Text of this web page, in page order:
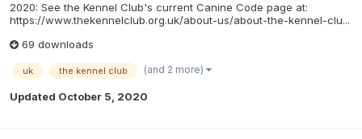
2020: See the Kennel Club's current Canine Code page at:
https://www.thekennelclub.org.uk/about-us/about-the-kennel-clu...
69 downloads
uk the kennel club (and 2 more)
Updated October 5, 2020